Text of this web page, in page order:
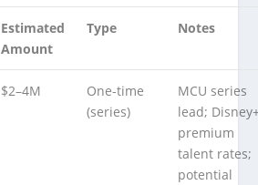
Estimated
Amount
Type Notes
$2–4M
One-time
(series)
MCU series
lead;
premium
talent rates;
potential